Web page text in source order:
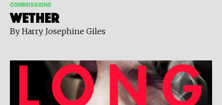
COMMISSIONS
WETHER
By Harry Josephine Giles